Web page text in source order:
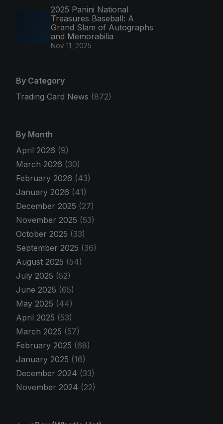
2025 Panini National
Treasures Baseball: A
Grand Slam of Autographs
and Memorabilia
Nov 11, 2025
By Category
Trading Card News (872)
By Month
April 2026 (9)
March 2026 (30)
February 2026 (43)
January 2026 (41)
December 2025 (27)
November 2025 (53)
October 2025 (33)
September 2025 (36)
August 2025 (54)
July 2025 (52)
June 2025 (65)
May 2025 (44)
April 2025 (53)
March 2025 (57)
February 2025 (68)
January 2025 (16)
December 2024 (33)
November 2024 (22)